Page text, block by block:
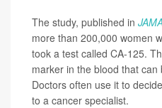
The study, published in
more than 200,000 women
took a test called CA-125.
marker in the blood that can
Doctors often use it to
to a cancer specialist.